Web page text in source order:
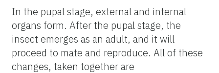
In the pupal stage, external and internal
organs form. After the pupal stage, the
insect emerges as an adult, and it will
proceed to mate and reproduce. All of these
changes, taken together are